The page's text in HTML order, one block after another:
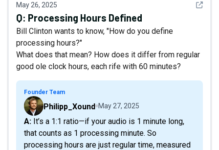
May 26, 2025 See
Q: Processing Hours Defined
Bill Clinton wants to know, "How do you define
processing hours?"
What does that mean? How does it differ from regular
good ole clock hours, each rife with 60 minutes?
Founder Team
Philipp_Xound May 27, 2025
A: It’s a 1:1 ratio—if your audio is 1 minute long,
that counts as 1 processing minute. So
processing hours are just regular time, measured